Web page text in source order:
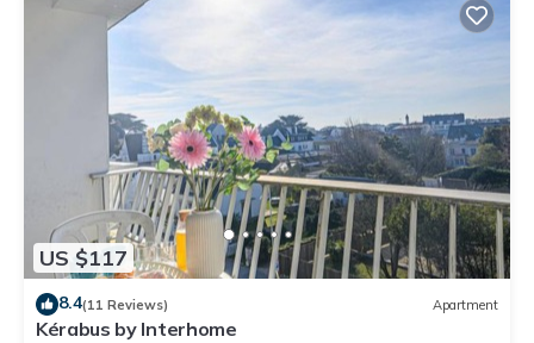
US $117
8.4(11 Reviews) Apartment
Kérabus by Interhome